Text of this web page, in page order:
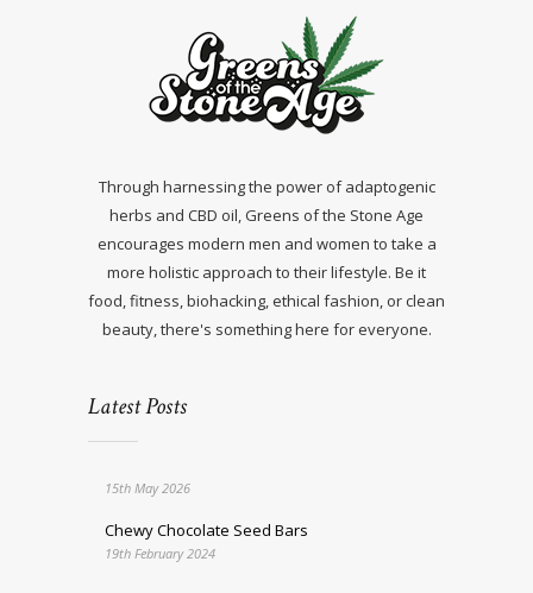
Through harnessing the power of adaptogenic
herbs and CBD oil, Greens of the Stone Age
encourages modern men and women to take a
more holistic approach to their lifestyle. Be it
food, fitness, biohacking, ethical fashion, or clean
beauty, there's something here for everyone.
Latest Posts
15th May 2026
Chewy Chocolate Seed Bars
19th February 2024